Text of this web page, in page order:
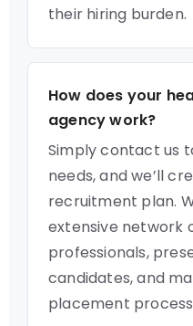
their hiring burden.
How does your
agency work?
Simply contact us
needs, and we’ll
recruitment plan.
extensive
professionals,
candidates, and
placement